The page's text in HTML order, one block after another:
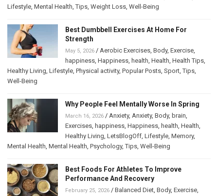
Lifestyle, Mental Health,Tips, Weight Loss, Well-Being
Best Dumbbell Exercises At Home For
Strength
May 5, 2026 / Aerobic Exercises, Body, Exercise,
happiness, Happiness, health, Health, Health Tips,
Healthy Living, Lifestyle, Physical activity, Popular Posts, Sport,Tips,
Well-Being
Why People Feel Mentally Worse In Spring
March 16, 2026 / Anxiety, Anxiety, Body, brain,
Exercises, happiness, Happiness, health, Health,
Healthy Living, LetsBlogOff, Lifestyle, Memory,
Mental Health, Mental Health, Psychology,Tips, Well-Being
Best Foods For Athletes To Improve
Performance And Recovery
February 25, 2026 / Balanced Diet, Body, Exercise,